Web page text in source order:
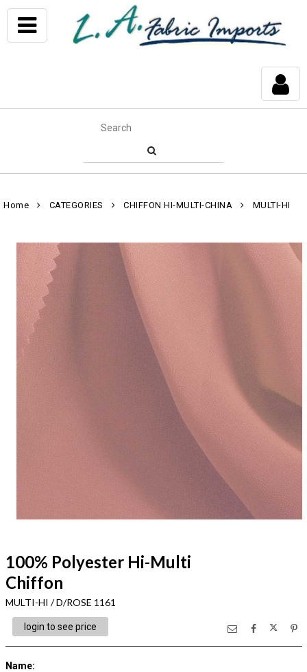
Home CATEGORIES CHIFFON HI-MULTI-CHINA MULTI-HI
100% Polyester Hi-Multi
Chiffon
MULTI-HI / D/ROSE 1161
login to see price
Name: